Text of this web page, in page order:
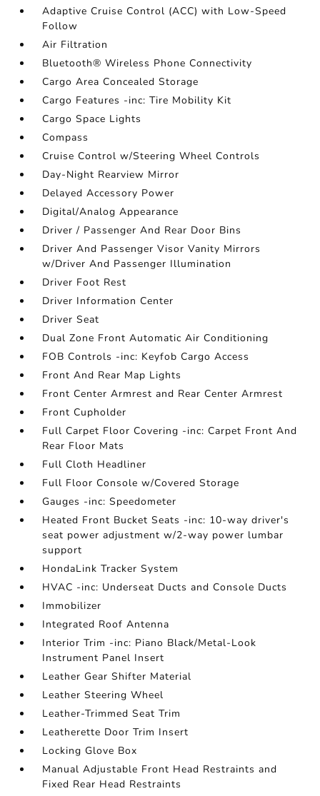
Adaptive Cruise Control (ACC) with Low-Speed
Follow
Air Filtration
Bluetooth® Wireless Phone Connectivity
Cargo Area Concealed Storage
Cargo Features -inc: Tire Mobility Kit
Cargo Space Lights
Compass
Cruise Control w/Steering Wheel Controls
Day-Night Rearview Mirror
Delayed Accessory Power
Digital/Analog Appearance
Driver / Passenger And Rear Door Bins
Driver And Passenger Visor Vanity Mirrors
w/Driver And Passenger Illumination
Driver Foot Rest
Driver Information Center
Driver Seat
Dual Zone Front Automatic Air Conditioning
FOB Controls -inc: Keyfob Cargo Access
Front And Rear Map Lights
Front Center Armrest and Rear Center Armrest
Front Cupholder
Full Carpet Floor Covering -inc: Carpet Front And
Rear Floor Mats
Full Cloth Headliner
Full Floor Console w/Covered Storage
Gauges -inc: Speedometer
Heated Front Bucket Seats -inc: 10-way driver's
seat power adjustment w/2-way power lumbar
support
HondaLink Tracker System
HVAC -inc: Underseat Ducts and Console Ducts
Immobilizer
Integrated Roof Antenna
Interior Trim -inc: Piano Black/Metal-Look
Instrument Panel Insert
Leather Gear Shifter Material
Leather Steering Wheel
Leather-Trimmed Seat Trim
Leatherette Door Trim Insert
Locking Glove Box
Manual Adjustable Front Head Restraints and
Fixed Rear Head Restraints